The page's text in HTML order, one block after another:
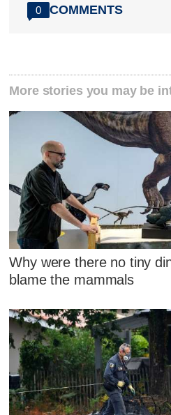
0 COMMENTS
More stories you may be
Why were there no tiny
blame the mammals